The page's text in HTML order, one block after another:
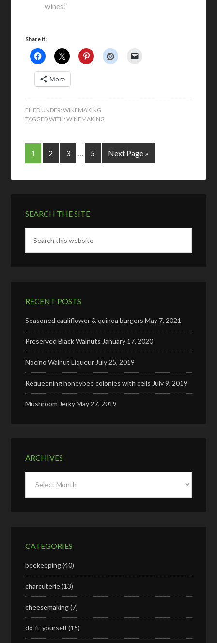
wines.”
Share it:
More
FILED UNDER:WINEMAKING
TAGGED WITH:WINEMAKING
1 2 3 … 5 Next Page »
SEARCH THE SITE
RECENT POSTS
Seasoned cauliflower & quinoa burgers May 7, 2021
Preserved Black Walnuts January 17, 2020
Nocino Walnut Liqueur July 25, 2019
Requeening honeybee colonies with cells July 9, 2019
Mushroom JerkyMay 27, 2019
ARCHIVES
CATEGORIES
beekeeping(40)
charcuterie(13)
cheesemaking(7)
do-it-yourself(15)